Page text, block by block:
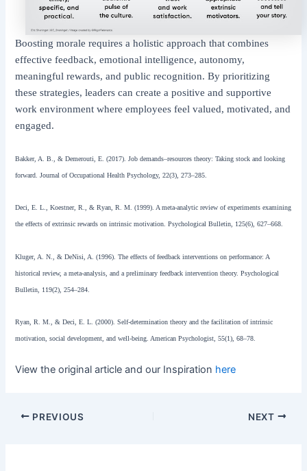
Boosting morale requires a holistic approach that combines
effective feedback, emotional intelligence, autonomy,
meaningful rewards, and public recognition. By prioritizing
these strategies, leaders can create a positive and supportive
work environment where employees feel valued, motivated, and
engaged.
Bakker, A. B., & Demerouti, E. (2017). Job demands–resources theory: Taking stock and looking
forward. Journal of Occupational Health Psychology, 22(3), 273–285.
Deci, E. L., Koestner, R., & Ryan, R. M. (1999). A meta-analytic review of experiments examining
the effects of extrinsic rewards on intrinsic motivation. Psychological Bulletin, 125(6), 627–668.
Kluger, A. N., & DeNisi, A. (1996). The effects of feedback interventions on performance: A
historical review, a meta-analysis, and a preliminary feedback intervention theory. Psychological
Bulletin, 119(2), 254–284.
Ryan, R. M., & Deci, E. L. (2000). Self-determination theory and the facilitation of intrinsic
motivation, social development, and well-being. American Psychologist, 55(1), 68–78.
View the original article and our Inspiration here
PREVIOUS NEXT